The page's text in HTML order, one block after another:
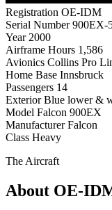
Registration OE-IDM
Serial Number 900EX-
Year 2000
Airframe Hours 1,586
Avionics Collins Pro
Home Base Innsbruck
Passengers 14
Exterior Blue lower &
Model Falcon 900EX
Manufacturer Falcon
Class Heavy
The Aircraft
About OE-